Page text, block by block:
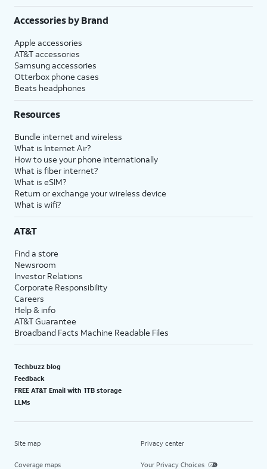
Accessories by Brand
Apple accessories
AT&T accessories
Samsung accessories
Otterbox phone cases
Beats headphones
Resources
Bundle internet and wireless
What is Internet Air?
How to use your phone internationally
What is fiber internet?
What is eSIM?
Return or exchange your wireless device
What is wifi?
AT&T
Find a store
Newsroom
Investor Relations
Corporate Responsibility
Careers
Help & info
AT&T Guarantee
Broadband Facts Machine Readable Files
Techbuzz blog
Feedback
FREE AT&T Email with 1TB storage
LLMs
Site map
Coverage maps
Privacy center
Your Privacy Choices